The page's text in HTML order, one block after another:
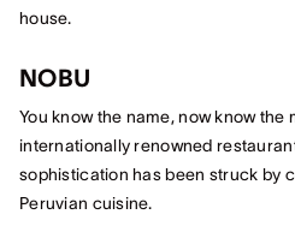
house.
NOBU
You know the name, now know the
internationally renowned
sophistication has been struck by
Peruvian cuisine.